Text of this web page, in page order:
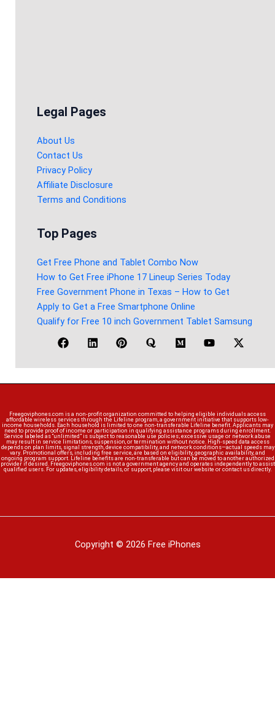
Legal Pages
About Us
Contact Us
Privacy Policy
Affiliate Disclosure
Terms and Conditions
Top Pages
Get Free Phone and Tablet Combo Now
How to Get Free iPhone 17 Lineup Series Today
Free Government Phone in Texas – How to Get
Apply to Get a Free Smartphone Online
Qualify for Free 10 inch Government Tablet Samsung
Freegoviphones.com is a non-profit organization committed to helping eligible individuals access
affordable wireless services through the Lifeline program, a government initiative that supports low-
income households. Each household is limited to one non-transferable Lifeline benefit. Applicants may
need to provide proof of income or participation in qualifying assistance programs during enrollment.
Service labeled as “unlimited” is subject to reasonable use policies; excessive usage or network abuse
may result in service limitations, suspension, or termination without notice. High-speed data access
depends on plan limits, signal strength, device compatibility, and network conditions—actual speeds may
vary. Promotional offers, including free service, are based on eligibility, geographic availability, and
ongoing program support. Lifeline benefits are non-transferable but can be moved to another authorized
provider if desired. Freegoviphones.com is not a government agency and operates independently to assist
qualified users. For updates, eligibility details, or support, please visit our website or contact us directly.
Copyright © 2026 Free iPhones